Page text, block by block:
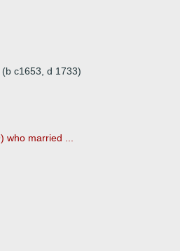
c1653, d 1733)
who married ...